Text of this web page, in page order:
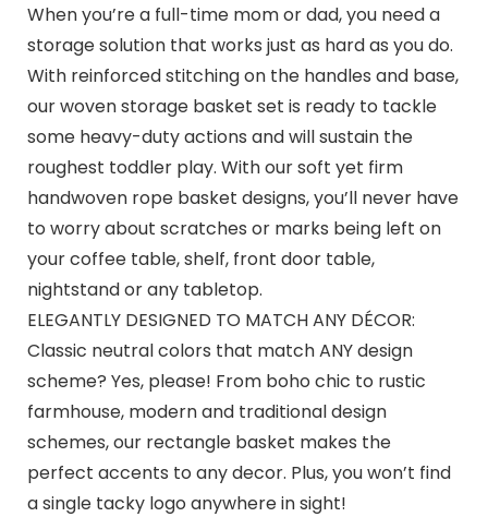
When you’re a full-time mom or dad, you need a
storage solution that works just as hard as you do.
With reinforced stitching on the handles and base,
our woven storage basket set is ready to tackle
some heavy-duty actions and will sustain the
roughest toddler play. With our soft yet firm
handwoven rope basket designs, you’ll never have
to worry about scratches or marks being left on
your coffee table, shelf, front door table,
nightstand or any tabletop.
ELEGANTLY DESIGNED TO MATCH ANY DÉCOR:
Classic neutral colors that match ANY design
scheme? Yes, please! From boho chic to rustic
farmhouse, modern and traditional design
schemes, our rectangle basket makes the
perfect accents to any decor. Plus, you won’t find
a single tacky logo anywhere in sight!